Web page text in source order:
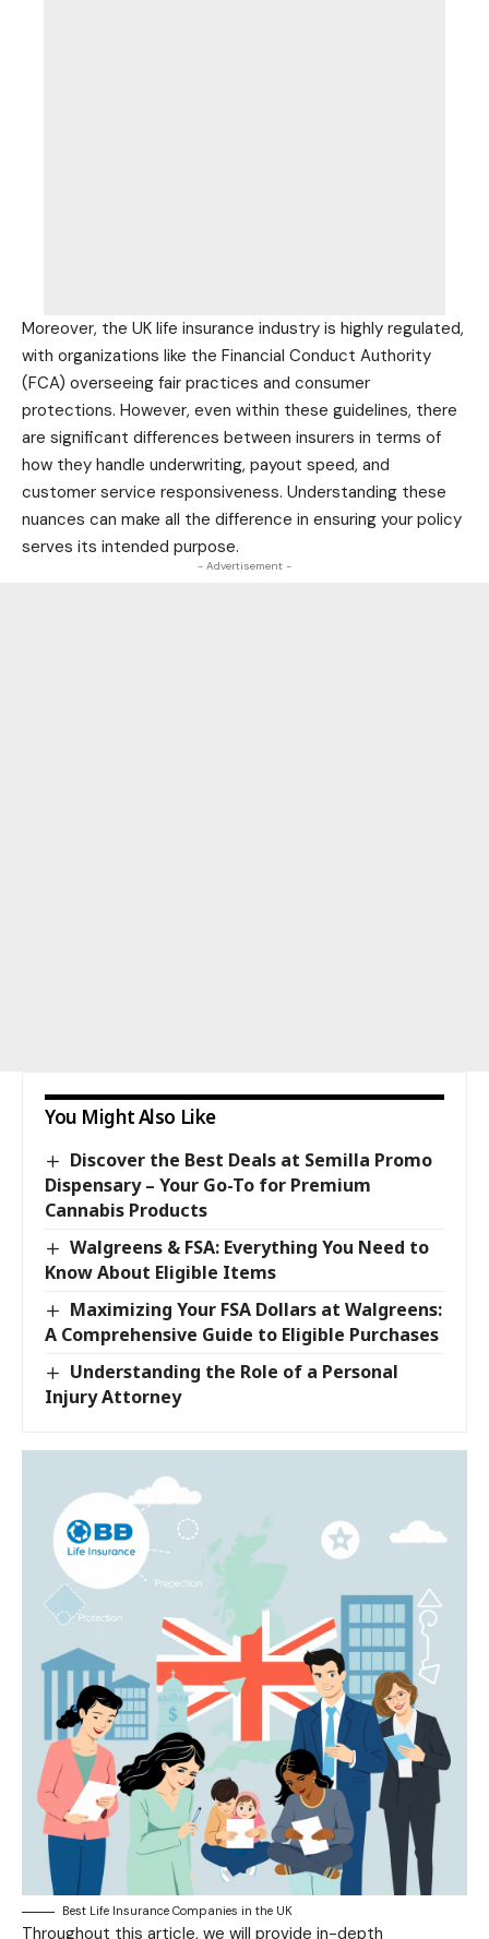
Moreover, the UK life insurance industry is highly regulated,
with organizations like the Financial Conduct Authority
(FCA) overseeing fair practices and consumer
protections. However, even within these guidelines, there
are significant differences between insurers in terms of
how they handle underwriting, payout speed, and
customer service responsiveness. Understanding these
nuances can make all the difference in ensuring your policy
serves its intended purpose.
- Advertisement -
You Might Also Like
Discover the Best Deals at Semilla Promo
Dispensary – Your Go-To for Premium
Cannabis Products
Walgreens & FSA: Everything You Need to
Know About Eligible Items
Maximizing Your FSA Dollars at Walgreens:
A Comprehensive Guide to Eligible Purchases
Understanding the Role of a Personal
Injury Attorney
Best Life Insurance Companies in the UK
Throughout this article, we will provide in-depth